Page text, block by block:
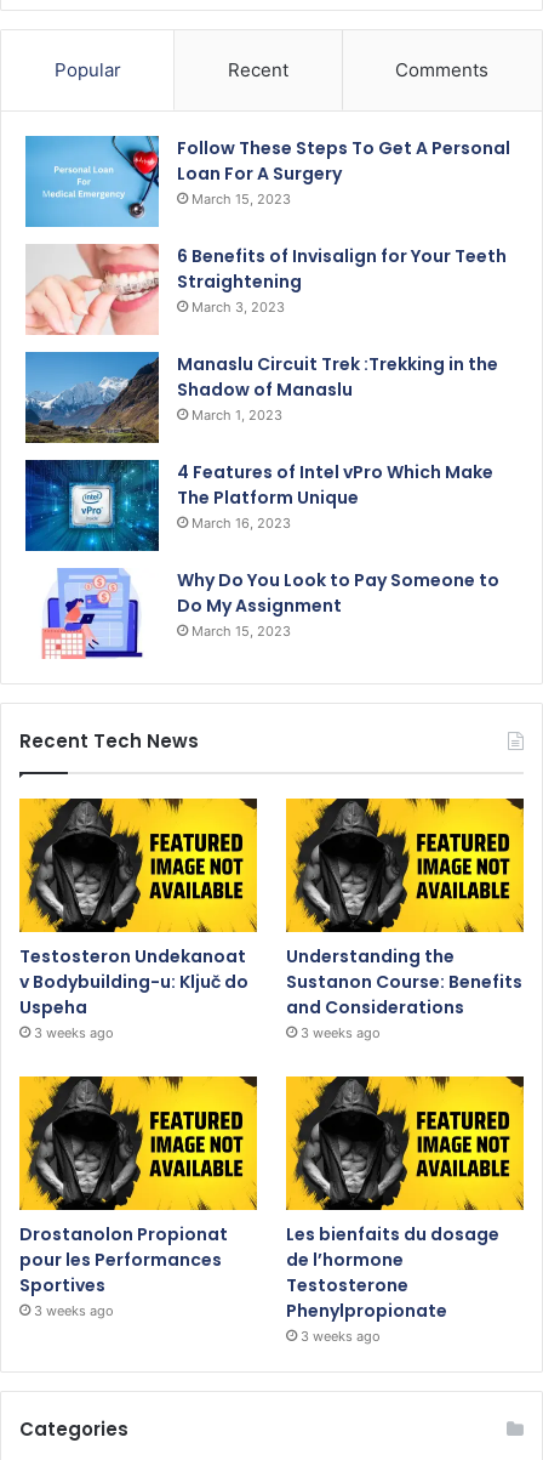
Popular Recent Comments
Follow These Steps To Get A Personal
Loan For A Surgery
March 15, 2023
6 Benefits of Invisalign for Your Teeth
Straightening
March 3, 2023
Manaslu Circuit Trek :Trekking in the
Shadow of Manaslu
March 1, 2023
4 Features of Intel vPro Which Make
The Platform Unique
March 16, 2023
Why Do You Look to Pay Someone to
Do My Assignment
March 15, 2023
Recent Tech News
Testosteron Undekanoat
v Bodybuilding-u: Ključ do
Uspeha
3 weeks ago
Understanding the
Sustanon Course: Benefits
and Considerations
3 weeks ago
Drostanolon Propionat
pour les Performances
Sportives
3 weeks ago
Les bienfaits du dosage
de l’hormone
Testosterone
Phenylpropionate
3 weeks ago
Categories